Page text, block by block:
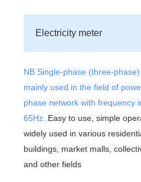
Electricity meter
NB Single-phase (three-
mainly used in the field of
phase network with frequency
65Hz.. Easy to use, simple
widely used in various
buildings, market malls,
and other fields